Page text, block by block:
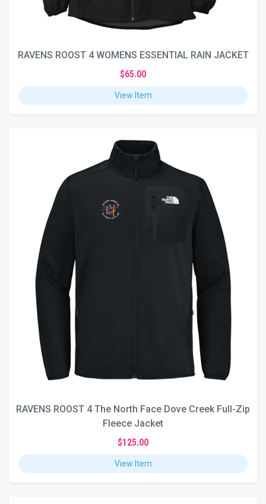
RAVENS ROOST 4 WOMENS ESSENTIAL RAIN JACKET
$65.00
View Item
RAVENS ROOST 4 The North Face Dove Creek Full-Zip
Fleece Jacket
$125.00
View Item